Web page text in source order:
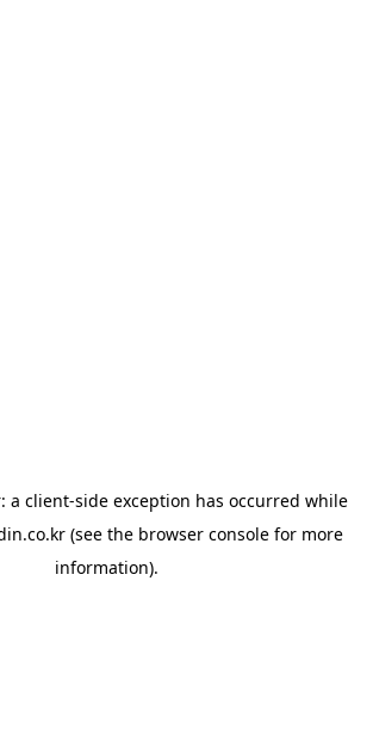
a client-side exception has occurred while
(see the browser console for more
information).